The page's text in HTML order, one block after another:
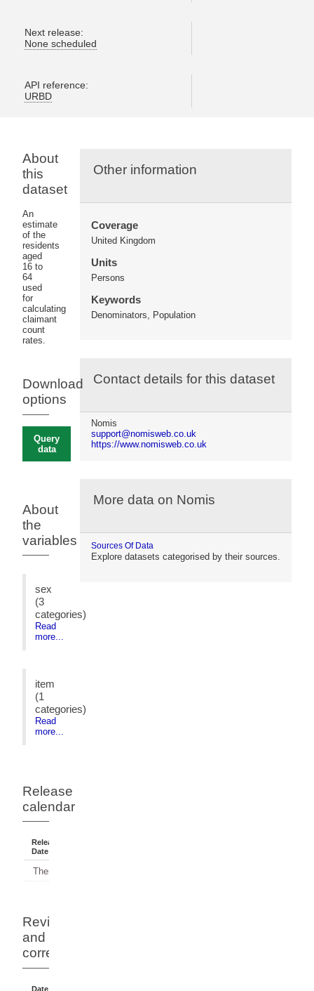
Next release:
None scheduled
API reference:
URBD
Other information
Coverage
United Kingdom
Units
Persons
Keywords
Denominators, Population
Contact details for this dataset
Nomis
support@nomisweb.co.uk
https://www.nomisweb.co.uk
More data on Nomis
Sources Of Data
Explore datasets categorised by their sources.
About
this
dataset
An
estimate
of the
residents
aged
16 to
64
used
for
calculating
claimant
count
rates.
Download
options
Query
data
About
the
variables
sex
(3
categories)
Read
more...
item
(1
categories)
Read
more...
Release
calendar
Release
Date
There have been no releases.
Revisions
and
corrections
Date Of